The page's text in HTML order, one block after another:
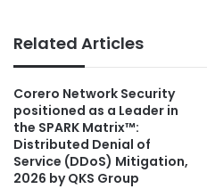
Related Articles
Corero Network Security
positioned as a Leader in
the SPARK Matrix™:
Distributed Denial of
Service (DDoS) Mitigation,
2026 by QKS Group